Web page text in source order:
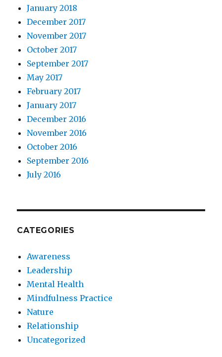
January 2018
December 2017
November 2017
October 2017
September 2017
May 2017
February 2017
January 2017
December 2016
November 2016
October 2016
September 2016
July 2016
CATEGORIES
Awareness
Leadership
Mental Health
Mindfulness Practice
Nature
Relationship
Uncategorized